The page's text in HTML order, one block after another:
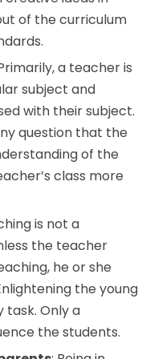
of the curriculum
a teacher is
subject and
with their subject.
question that the
of the
class more
is not a
the teacher
he or she
the young
task. Only a
the students.